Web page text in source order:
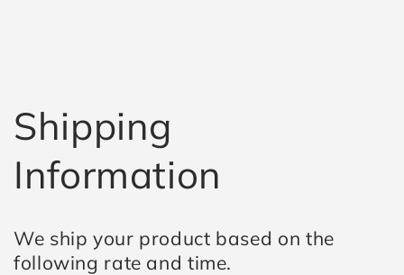
Shipping
Information
We ship your product based on the
following rate and time.